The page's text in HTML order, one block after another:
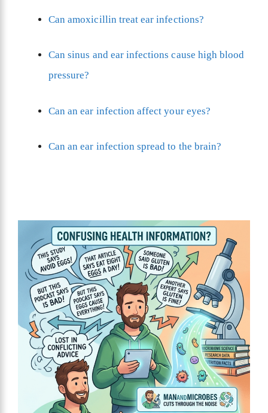
Can amoxicillin treat ear infections?
Can sinus and ear infections cause high blood
pressure?
Can an ear infection affect your eyes?
Can an ear infection spread to the brain?